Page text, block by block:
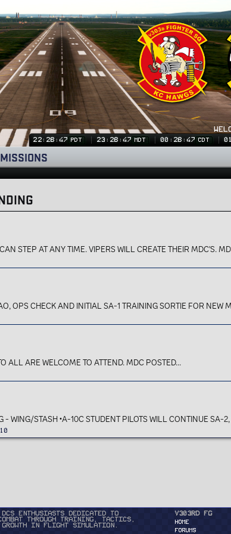
22:28:47 PDT 23:28:47 MDT 00:28:47 CDT
MISSIONS
STEP AT ANY TIME. VIPERS WILL CREATE THEIR MDC'S.
OPS CHECK AND INITIAL SA-1 TRAINING SORTIE FOR NEW
ALL ARE WELCOME TO ATTEND. MDC POSTED...
STASH •A-10C STUDENT PILOTS WILL CONTINUE SA-
10
DCS enthusiasts dedicated to
through training, tactics,
growth in flight simulation.
v303rd FG
HOME
FORUMS